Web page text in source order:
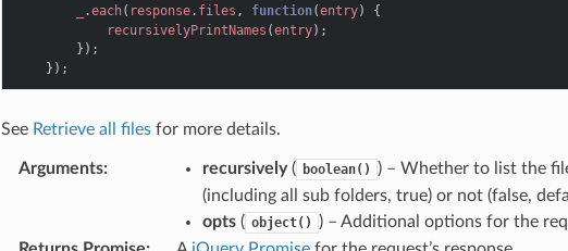
.each( response. files , function(entry)
{
recursivelyPrintNames (entry);
});
});
See Retrieve all filesfor more details.
Arguments: recursively( boolean()
) – Whether to list the
(including all sub folders, true) or not (false,
opts( object()
) – Additional options for the